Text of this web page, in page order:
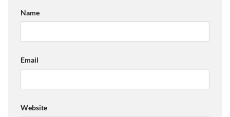
Name
Email
Website